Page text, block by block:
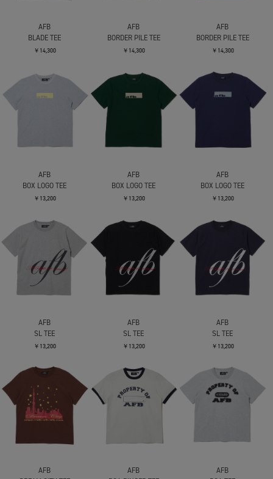
AFB
BLADE TEE
￥14,300
AFB
BORDER PILE TEE
￥14,300
AFB
BORDER PILE TEE
￥14,300
AFB
BOX LOGO TEE
￥13,200
AFB
BOX LOGO TEE
￥13,200
AFB
BOX LOGO TEE
￥13,200
AFB
SL TEE
￥13,200
AFB
SL TEE
￥13,200
AFB
SL TEE
￥13,200
AFB
AFB
AFB